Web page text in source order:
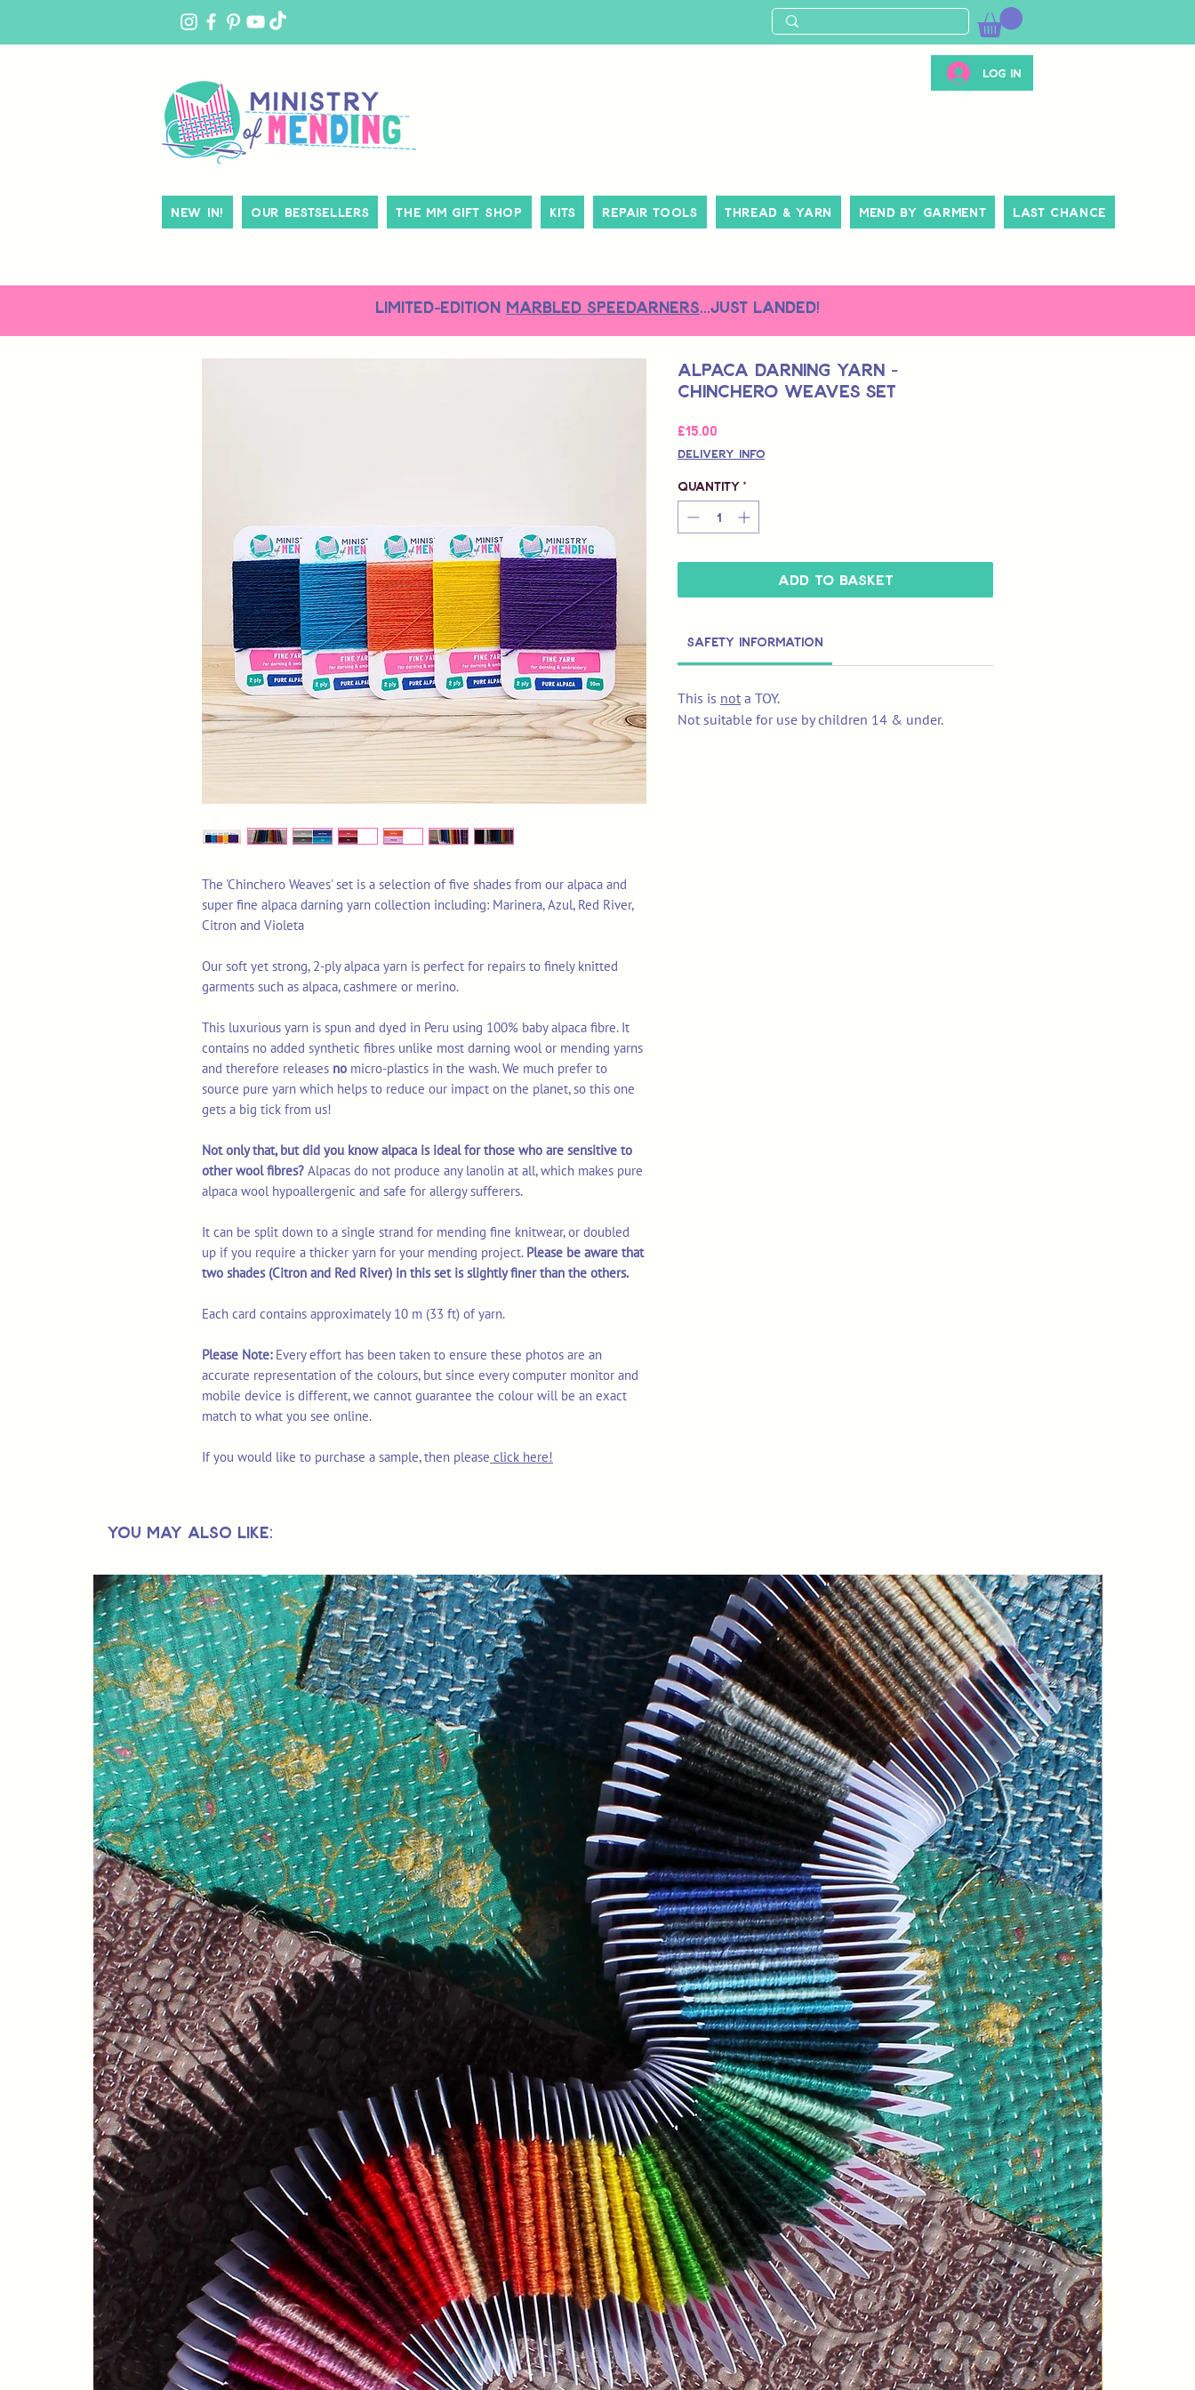
Log In
New In! Our Bestsellers The MM Gift Shop Kits Repair Tools Thread & Yarn Mend By Garment Last Chance
LIMITED-EDITION MARBLED SPEEDARNERS...just landed!
The 'Chinchero Weaves' set is a selection of five shades from our alpaca and
super fine alpaca darning yarn collection including: Marinera, Azul, Red River,
Citron and Violeta
Our soft yet strong, 2-ply alpaca yarn is perfect for repairs to finely knitted
garments such as alpaca, cashmere or merino.
This luxurious yarn is spun and dyed in Peru using 100% baby alpaca fibre. It
contains no added synthetic fibres unlike most darning wool or mending yarns
and therefore releases no micro-plastics in the wash. We much prefer to
source pure yarn which helps to reduce our impact on the planet, so this one
gets a big tick from us!
Not only that, but did you know alpaca is ideal for those who are sensitive to
other wool fibres? Alpacas do not produce any lanolin at all, which makes pure
alpaca wool hypoallergenic and safe for allergy sufferers.
It can be split down to a single strand for mending fine knitwear, or doubled
up if you require a thicker yarn for your mending project. Please be aware that
two shades (Citron and Red River) in this set is slightly finer than the others.
Each card contains approximately 10 m (33 ft) of yarn.
Please Note:Every effort has been taken to ensure these photos are an
accurate representation of the colours, but since every computer monitor and
mobile device is different, we cannot guarantee the colour will be an exact
match to what you see online.
If you would like to purchase a sample, then please click here!
Alpaca Darning Yarn -
Chinchero Weaves Set
£15.00
Delivery Info
Quantity *
Add to Basket
Safety Information
This is not a TOY.
Not suitable for use by children 14 & under.
You May Also Like: